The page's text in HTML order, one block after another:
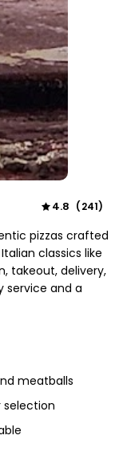
4.8 (241)
pizzas crafted
classics like
takeout, delivery,
service and a
meatballs
selection